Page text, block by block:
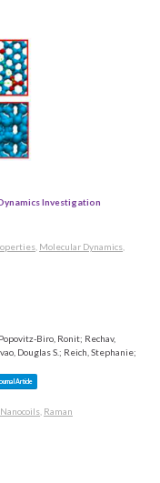
Investigation
Molecular Dynamics
Biro, Ronit; Rechav,
Douglas S.; Reich, Stephanie;
Journal Article
Nanocoils Raman